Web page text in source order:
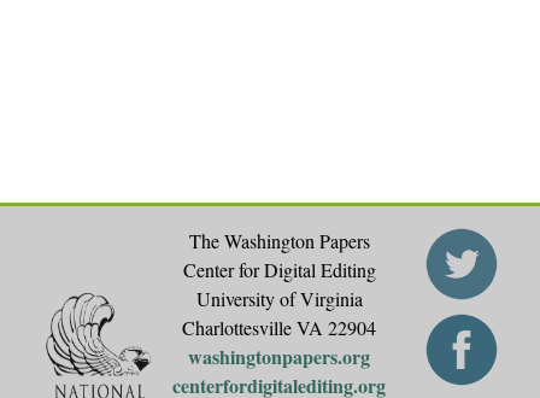
The Washington Papers
Center for Digital Editing
University of Virginia
Charlottesville VA 22904
washingtonpapers.org
centerfordigitalediting.org